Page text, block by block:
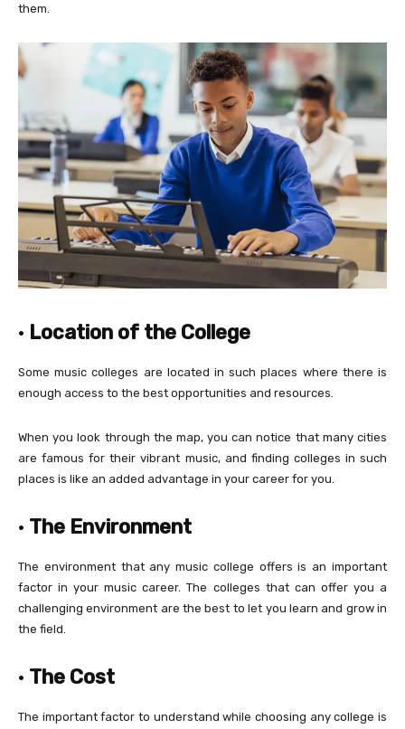
them.
· Location of the College
Some music colleges are located in such places where there is
enough access to the best opportunities and resources.
When you look through the map, you can notice that many cities
are famous for their vibrant music, and finding colleges in such
places is like an added advantage in your career for you.
· The Environment
The environment that any music college offers is an important
factor in your music career. The colleges that can offer you a
challenging environment are the best to let you learn and grow in
the field.
· The Cost
The important factor to understand while choosing any college is